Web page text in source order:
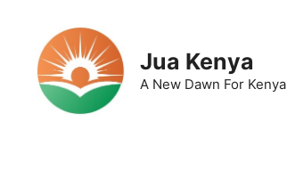
content
Jua Kenya
A New Dawn For Kenya